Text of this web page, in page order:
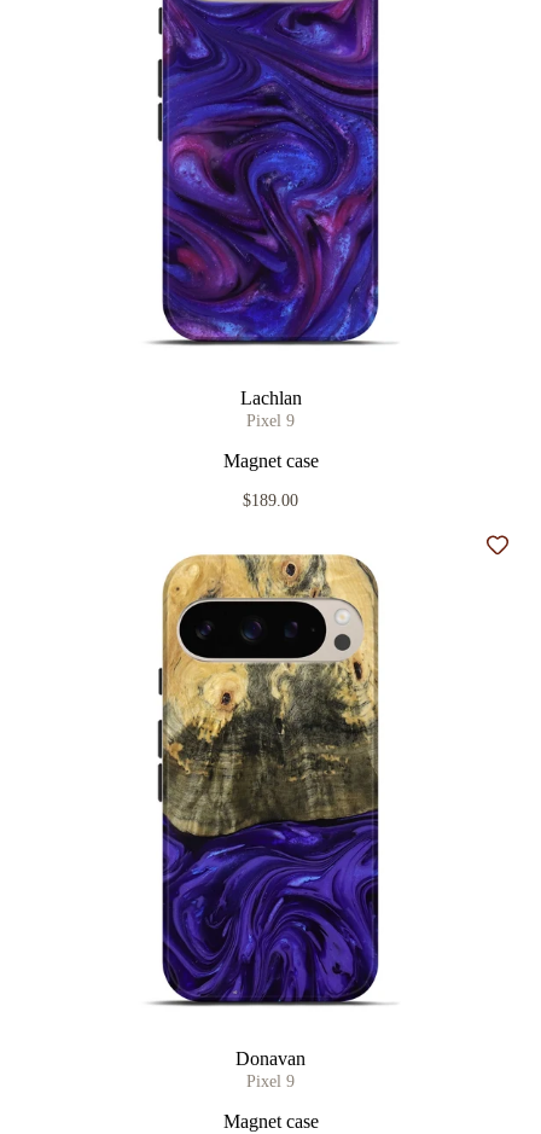
Lachlan
Pixel 9
Magnet case
$189.00
Donavan
Pixel 9
Magnet case
Add